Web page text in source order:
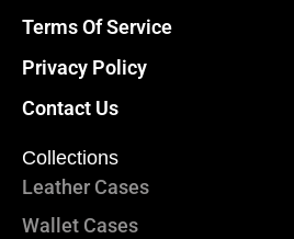
Terms Of Service
Privacy Policy
Contact Us
Collections
Leather Cases
Wallet Cases